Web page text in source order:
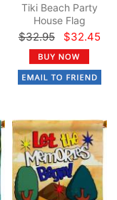
Tiki Beach Party
House Flag
$32.95 $32.45